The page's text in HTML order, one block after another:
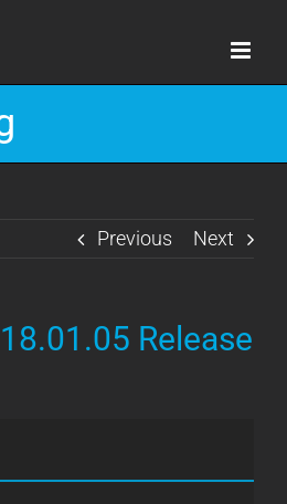
Previous Next
Release